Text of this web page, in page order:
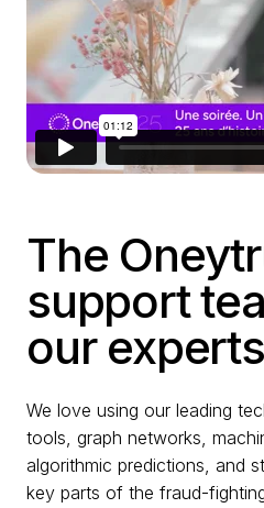
The
support
our experts
We love using our leading
tools, graph networks,
algorithmic predictions, and
key parts of the fraud-